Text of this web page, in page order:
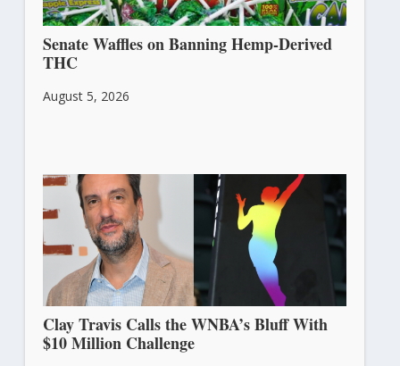
Senate Waffles on Banning Hemp-Derived
THC
August 5, 2026
Clay Travis Calls the WNBA’s Bluff With
$10 Million Challenge